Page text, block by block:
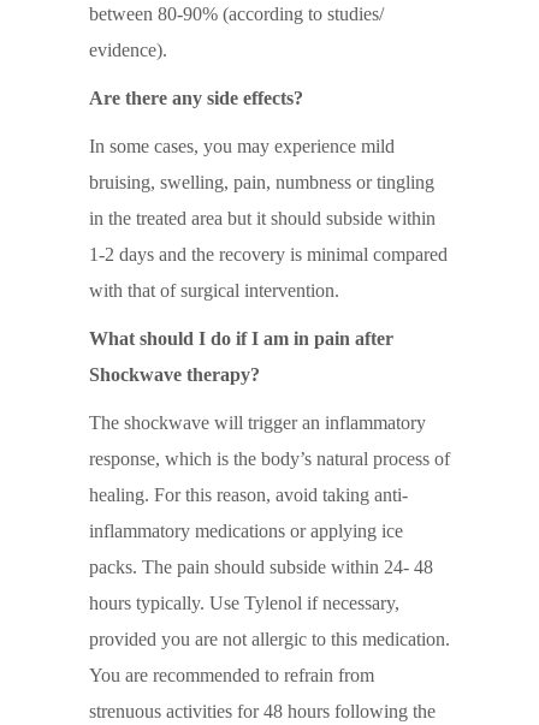
between 80-90% (according to studies/
evidence).
Are there any side effects?
In some cases, you may experience mild
bruising, swelling, pain, numbness or tingling
in the treated area but it should subside within
1-2 days and the recovery is minimal compared
with that of surgical intervention.
What should I do if I am in pain after
Shockwave therapy?
The shockwave will trigger an inflammatory
response, which is the body’s natural process of
healing. For this reason, avoid taking anti-
inflammatory medications or applying ice
packs. The pain should subside within 24- 48
hours typically. Use Tylenol if necessary,
provided you are not allergic to this medication.
You are recommended to refrain from
strenuous activities for 48 hours following the